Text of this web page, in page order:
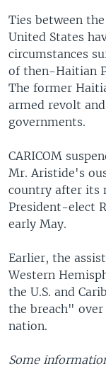
Ties between
United States
circumstances
of then-Haitian
The former
armed revolt
governments.
CARICOM
Mr. Aristide's
country after its
President-elect
early May.
Earlier, the
Western
the U.S. and
the breach"
nation.
Some